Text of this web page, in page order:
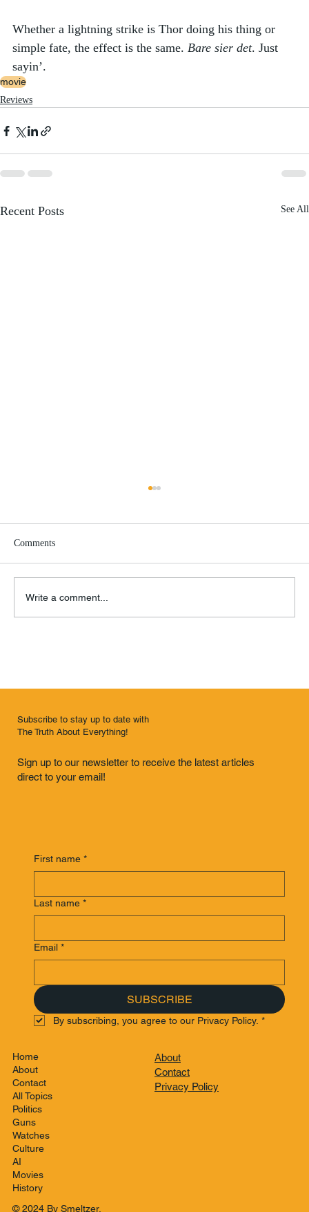
Whether a lightning strike is Thor doing his thing or
simple fate, the effect is the same. Bare sier det. Just
sayin’.
movie
Reviews
Recent Posts See All
Hurray for (Dollywood, Tennessee)
Comments
Write a comment...
Subscribe to stay up to date with
The Truth About Everything!
Sign up to our newsletter to receive the latest articles
direct to your email!
First name *
Last name *
Email *
SUBSCRIBE
By subscribing, you agree to our Privacy Policy. *
Home
About
Contact
All Topics
Politics
Guns
Watches
Culture
AI
Movies
History
About
Contact
Privacy Policy
© 2024 By Smeltzer.